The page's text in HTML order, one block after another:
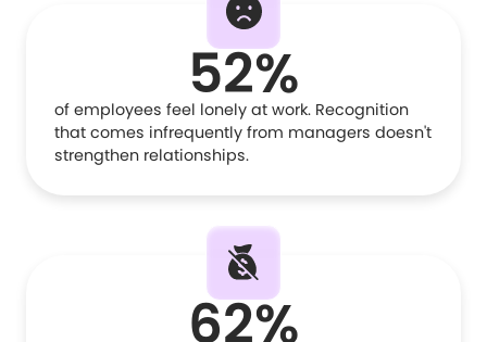
52%
of employees feel lonely at work. Recognition
that comes infrequently from managers doesn't
strengthen relationships.
62%